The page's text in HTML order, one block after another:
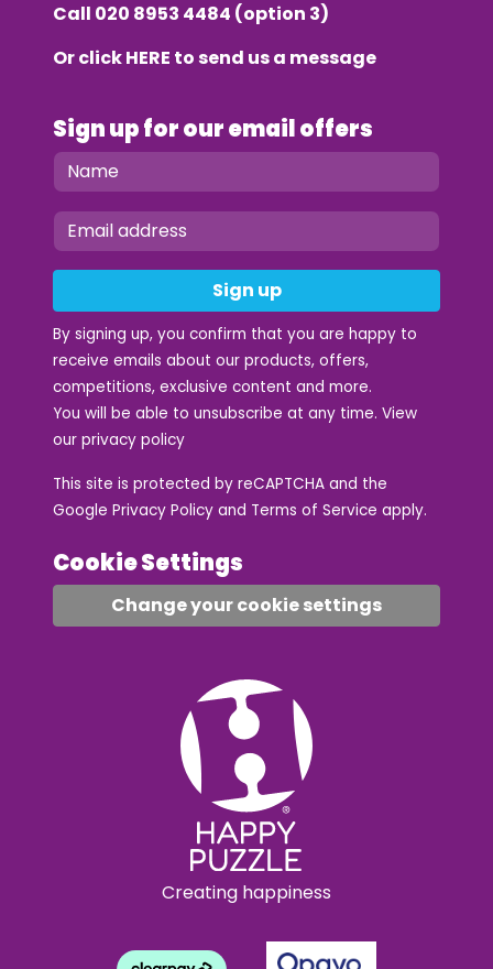
Call 020 8953 4484 (option 3)
Or clickHERE to send us a message
Sign up for our email offers
Sign up
By signing up, you confirm that you are happy to
receive emails about our products, offers,
competitions, exclusive content and more.
You will be able to unsubscribe at any time. View
our privacy policy
This site is protected by reCAPTCHA and the
Google Privacy Policy and Terms of Service apply.
Cookie Settings
Change your cookie settings
Creating happiness